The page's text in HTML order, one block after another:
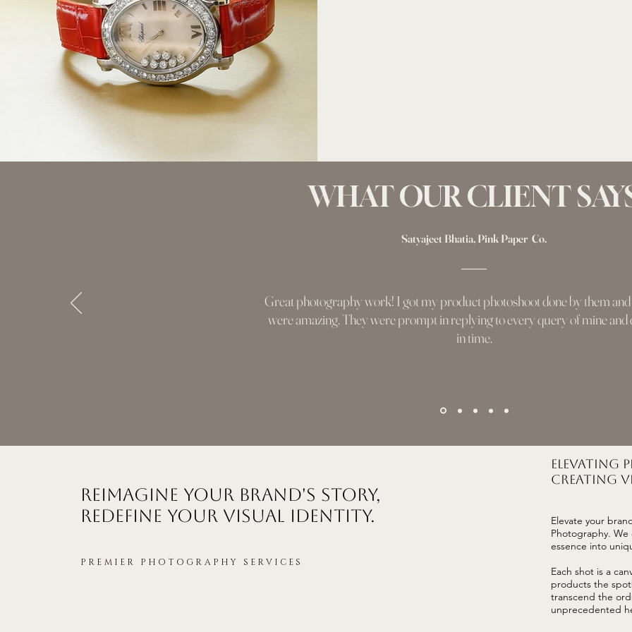
Satyajeet Bhatia, Pink Paper Co.
Great photography work! I got my product photoshoot done by them
were amazing. They were prompt in replying to every query of mine and
in time.
WHAT OUR CLIENT
Reimagine Your Brand's Story,
Redefine Your Visual Identity.
PREMIER PHOTOGRAPHY SERVICES
Elevating
Creating
Elevate your
Photography.
essence into
Each shot is a
products the
transcend the
unprecedented